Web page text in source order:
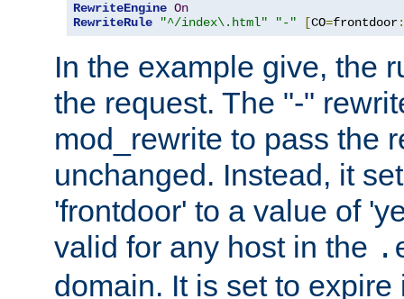
RewriteEngine On
RewriteRule
"^/index\.html" "-" [CO=frontdoor:
In the example give, the
the request. The "-"
mod_rewrite to pass the
unchanged. Instead, it
'frontdoor' to a value of
valid for any host in the
domain. It is set to